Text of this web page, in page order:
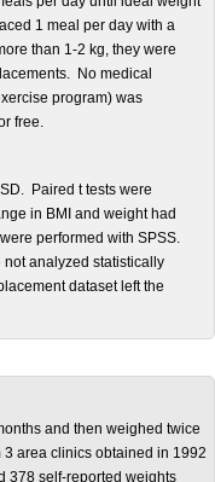
1 meal per day with a
than 1-2 kg, they were
No medical
program) was
free.
Paired t tests were
in BMI and weight had
performed with SPSS.
analyzed statistically
dataset left the
and then weighed twice
area clinics obtained in 1992
378 self-reported weights